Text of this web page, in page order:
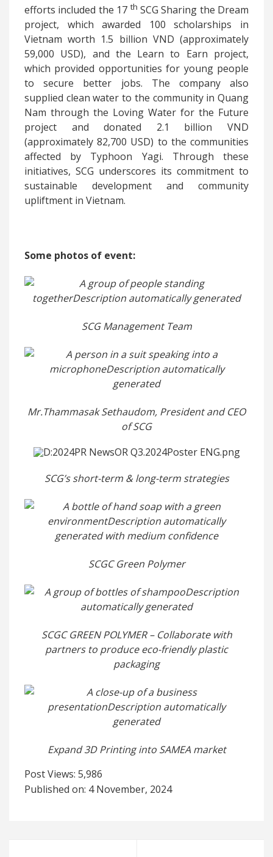
efforts included the 17 th SCG Sharing the Dream
project, which awarded 100 scholarships in
Vietnam worth 1.5 billion VND (approximately
59,000 USD), and the Learn to Earn project,
which provided opportunities for young people
to secure better jobs. The company also
supplied clean water to the community in Quang
Nam through the Loving Water for the Future
project and donated 2.1 billion VND
(approximately 82,700 USD) to the communities
affected by Typhoon Yagi. Through these
initiatives, SCG underscores its commitment to
sustainable development and community
upliftment in Vietnam.
Some photos of event:
SCG Management Team
Mr.Thammasak Sethaudom, President and CEO
of SCG
SCG’s short-term & long-term strategies
SCGC Green Polymer
SCGC GREEN POLYMER – Collaborate with
partners to produce eco-friendly plastic
packaging
Expand 3D Printing into SAMEA market
Post Views: 5,986
Published on: 4 November, 2024